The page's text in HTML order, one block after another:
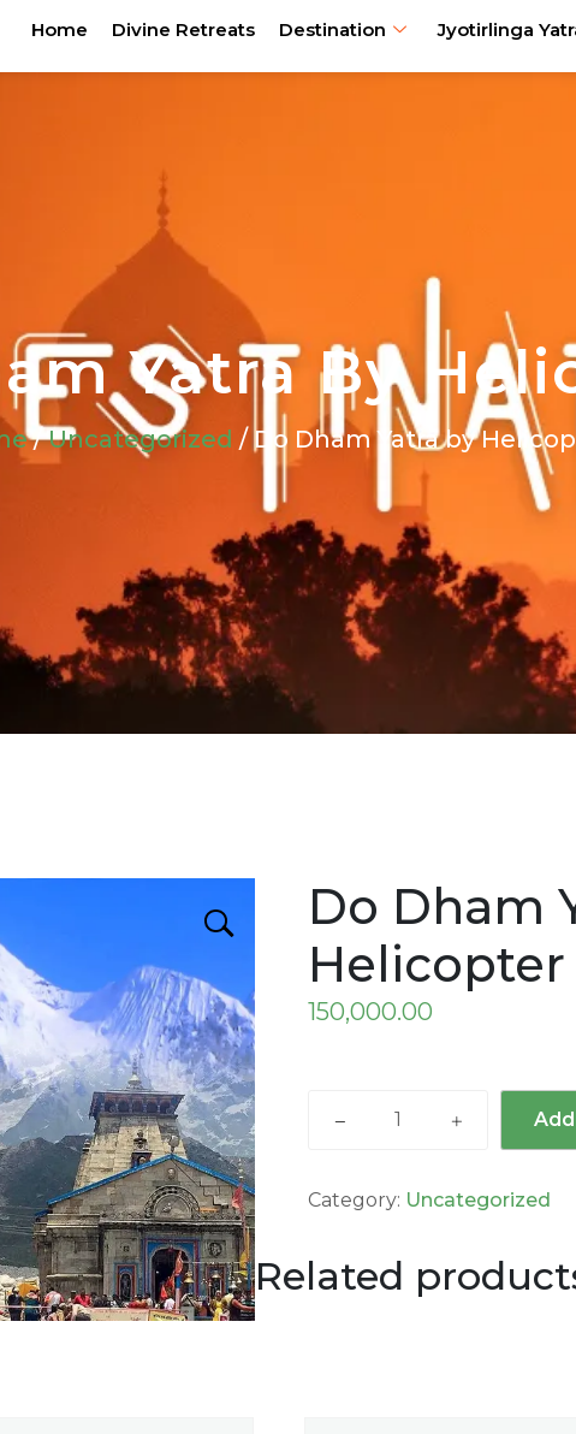
Home Divine Retreats Destination Jyotirlinga
Yatra By
/Uncategorized / Do Dham Yatra by
Do Dham
Helicopter
150,000.00
Category: Uncategorized
Related